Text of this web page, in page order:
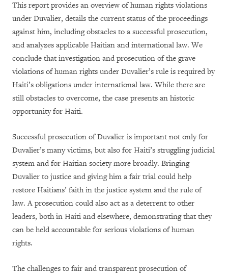
This report provides an overview of human rights violations
under Duvalier, details the current status of the proceedings
against him, including obstacles to a successful prosecution,
and analyzes applicable Haitian and international law. We
conclude that investigation and prosecution of the grave
violations of human rights under Duvalier’s rule is required by
Haiti’s obligations under international law. While there are
still obstacles to overcome, the case presents an historic
opportunity for Haiti.
Successful prosecution of Duvalier is important not only for
Duvalier’s many victims, but also for Haiti’s struggling judicial
system and for Haitian society more broadly. Bringing
Duvalier to justice and giving him a fair trial could help
restore Haitians’ faith in the justice system and the rule of
law. A prosecution could also act as a deterrent to other
leaders, both in Haiti and elsewhere, demonstrating that they
can be held accountable for serious violations of human
rights.
The challenges to fair and transparent prosecution of